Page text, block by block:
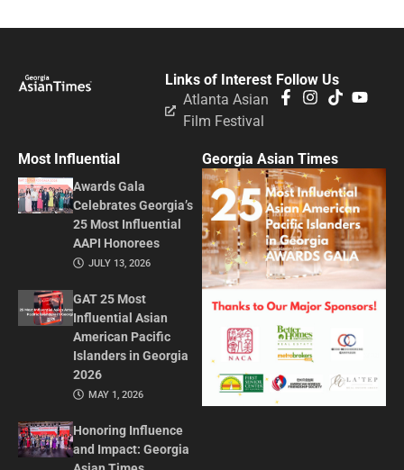
Follow Us
Links of Interest
Atlanta Asian
Film Festival
Most Influential
Awards Gala
Celebrates Georgia’s
25 Most Influential
AAPI Honorees
JULY 13, 2026
GAT 25 Most
Influential Asian
American Pacific
Islanders in Georgia
2026
MAY 1, 2026
Honoring Influence
and Impact: Georgia
Georgia Asian Times